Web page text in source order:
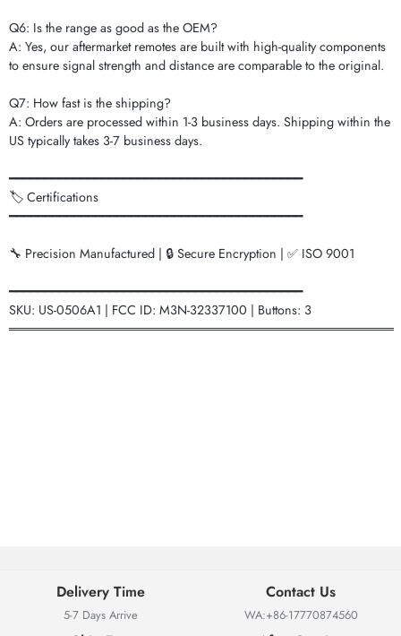
Q6: Is the range as good as the OEM?
A: Yes, our aftermarket remotes are built with high-quality components
to ensure signal strength and distance are comparable to the original.
Q7: How fast is the shipping?
A: Orders are processed within 1-3 business days. Shipping within the
US typically takes 3-7 business days.
━━━━━━━━━━━━━━━━━━━━━━━━━━━━━━━━━━━━━━━━━
🏷️ Certifications
━━━━━━━━━━━━━━━━━━━━━━━━━━━━━━━━━━━━━━━━━
🔧 Precision Manufactured | 🔒 Secure Encryption | ✅ ISO 9001
━━━━━━━━━━━━━━━━━━━━━━━━━━━━━━━━━━━━━━━━━
SKU: US-0506A1 | FCC ID: M3N-32337100 | Buttons: 3
═══════════════════════════════════════════
Delivery Time
5-7 Days Arrive
Contact Us
WA:+86-17770874560